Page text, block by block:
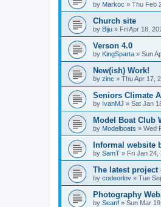
by Markoc » Thu Feb
Church site
by Biju » Fri Apr 18,
Verson 4.0
by KingSparta » Sun
New(ish) Work!
by zinc » Thu Apr 17,
Seniors Climate
by IvanMJ » Sat Jan
Model Boat Club
by Modelboats » Wed
Informal website
by SamT » Fri Jan 24,
The latest
by codeorlov » Tue
Photography
by Seanf » Sun Mar